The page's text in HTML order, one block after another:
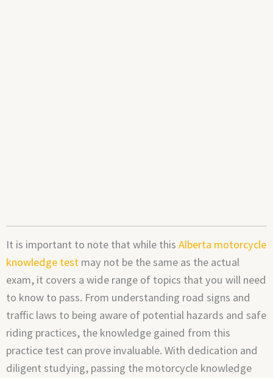
It is important to note that while this Alberta motorcycle
knowledge test may not be the same as the actual
exam, it covers a wide range of topics that you will need
to know to pass. From understanding road signs and
traffic laws to being aware of potential hazards and safe
riding practices, the knowledge gained from this
practice test can prove invaluable. With dedication and
diligent studying, passing the motorcycle knowledge